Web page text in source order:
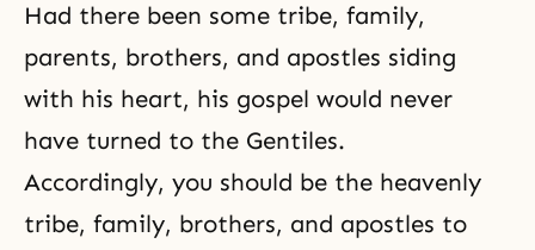
Had there been some tribe, family,
parents, brothers, and apostles siding
with his heart, his gospel would never
have turned to the Gentiles.
Accordingly, you should be the heavenly
tribe, family, brothers, and apostles to